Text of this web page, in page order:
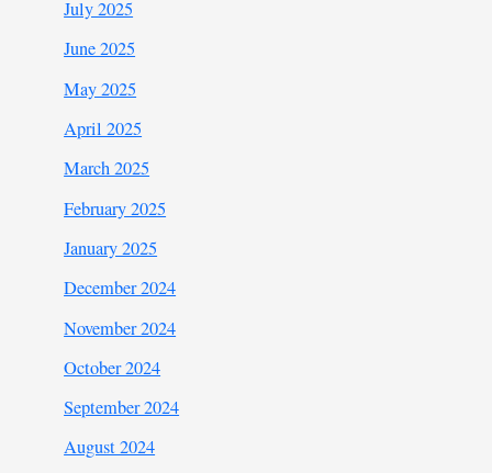
July 2025
June 2025
May 2025
April 2025
March 2025
February 2025
January 2025
December 2024
November 2024
October 2024
September 2024
August 2024